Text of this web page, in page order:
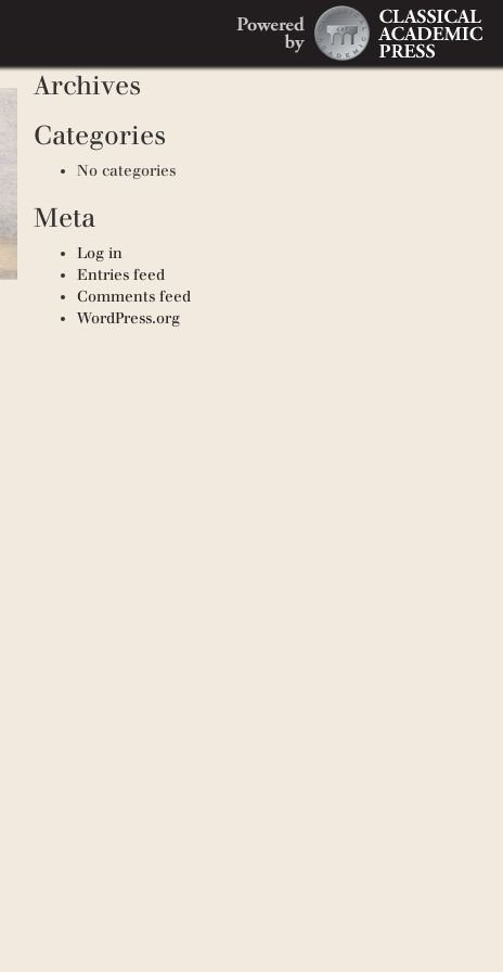
Recent Comments
Archives
Categories
No categories
Meta
Log in
Entries feed
Comments feed
WordPress.org